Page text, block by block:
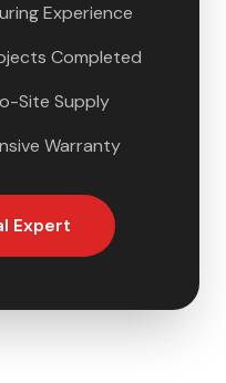
Experience
Completed
Site Supply
Warranty
Expert